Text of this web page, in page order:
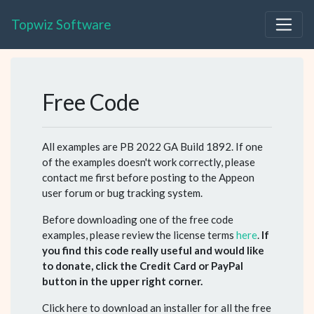
Topwiz Software
Free Code
All examples are PB 2022 GA Build 1892. If one
of the examples doesn't work correctly, please
contact me first before posting to the Appeon
user forum or bug tracking system.
Before downloading one of the free code
examples, please review the license terms here. If
you find this code really useful and would like
to donate, click the Credit Card or PayPal
button in the upper right corner.
Click here to download an installer for all the free